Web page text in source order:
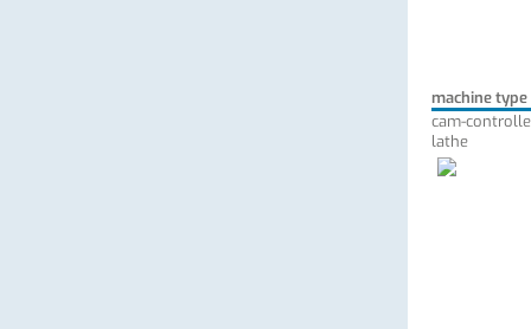
machine type
cam-
lathe